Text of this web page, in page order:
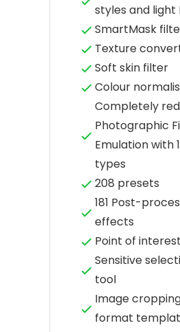
styles and light
SmartMask
Texture
Soft skin filter
Colour
Completely
Photographic
Emulation with
types
208 presets
181 Post-
effects
Point of interest
Sensitive
tool
Image
format